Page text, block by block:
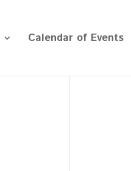
Calendar of Events